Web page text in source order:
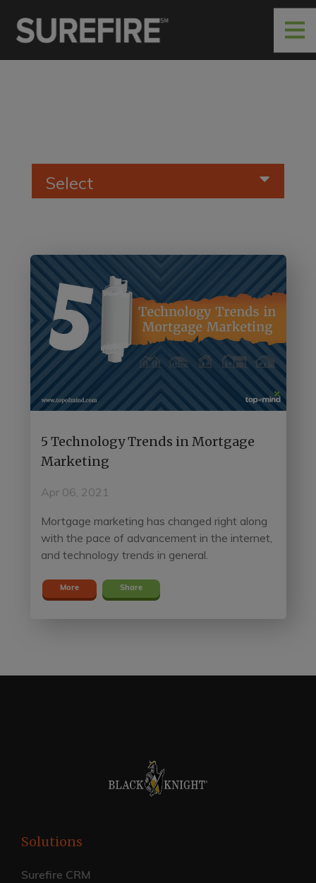
Select
5 Technology Trends in Mortgage
Marketing
Apr 06, 2021
Mortgage marketing has changed right along
with the pace of advancement in the internet,
and technology trends in general.
More Share
Solutions
Surefire CRM